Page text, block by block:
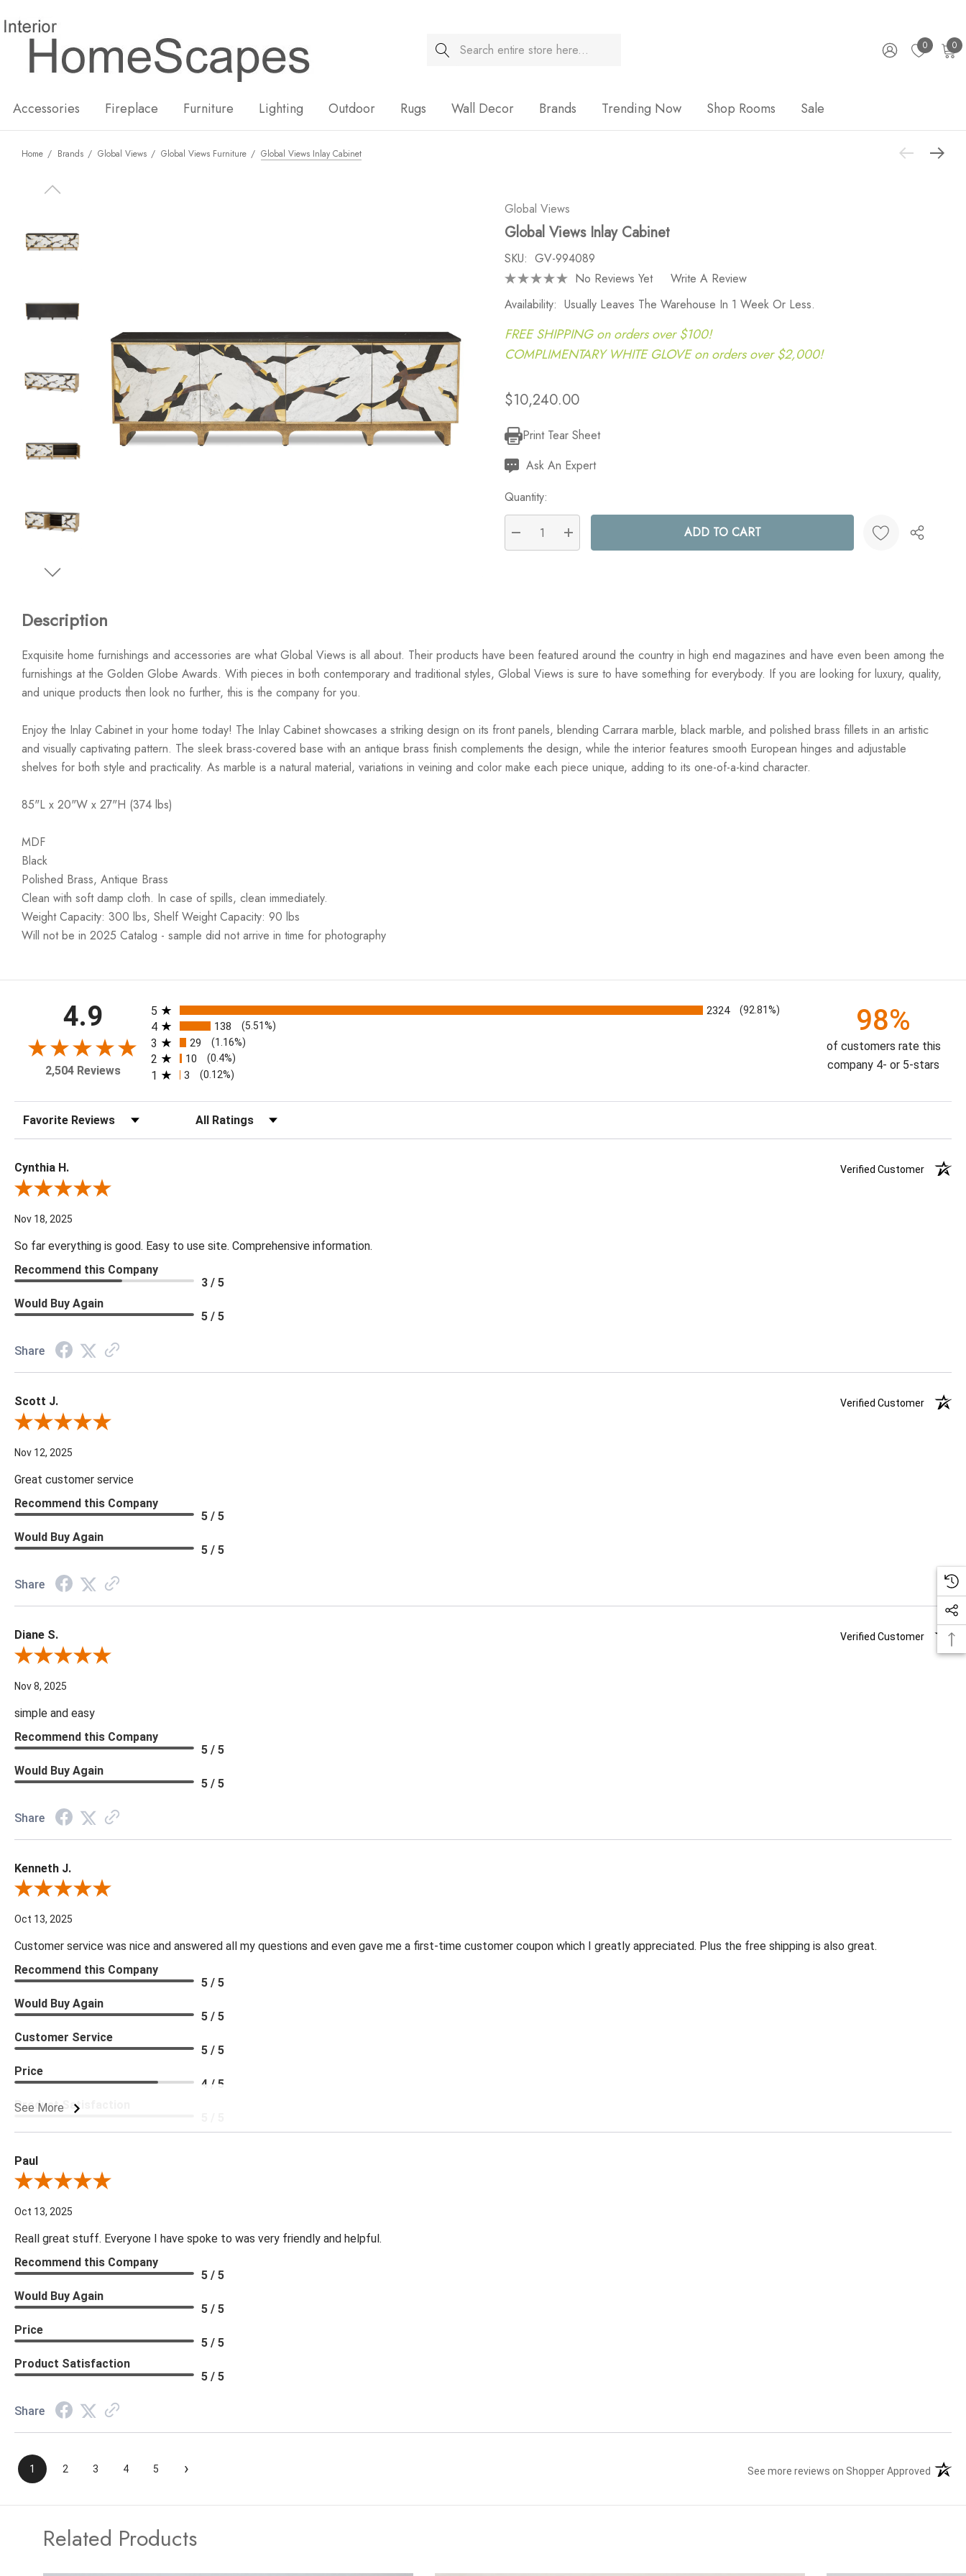
Search 0 0
Accessories Fireplace Furniture Lighting Outdoor Rugs Wall Decor Brands Trending Now Shop Rooms Sale
Home Brands Global Views Global Views Furniture Global Views Inlay Cabinet
Global Views
Global Views Inlay Cabinet
SKU: GV-994089
No Reviews Yet
Write A Review
Availability: Usually Leaves The Warehouse In 1 Week Or Less.
FREE SHIPPING on orders over $100!
COMPLIMENTARY WHITE GLOVE on orders over $2,000!
$10,240.00
Current
Stock:
Print Tear Sheet
Ask An Expert
Quantity:
DECREASE QUANTITY:
INCREASE QUANTITY:
Description
Exquisite home furnishings and accessories are what Global Views is all about. Their products have been featured around the country in high end magazines and have even been among the
furnishings at the Golden Globe Awards. With pieces in both contemporary and traditional styles, Global Views is sure to have something for everybody. If you are looking for luxury, quality,
and unique products then look no further, this is the company for you.
Enjoy the Inlay Cabinet in your home today! The Inlay Cabinet showcases a striking design on its front panels, blending Carrara marble, black marble, and polished brass fillets in an artistic
and visually captivating pattern. The sleek brass-covered base with an antique brass finish complements the design, while the interior features smooth European hinges and adjustable
shelves for both style and practicality. As marble is a natural material, variations in veining and color make each piece unique, adding to its one-of-a-kind character.
85"L x 20"W x 27"H (374 lbs)
MDF
Black
Polished Brass, Antique Brass
Clean with soft damp cloth. In case of spills, clean immediately.
Weight Capacity: 300 lbs, Shelf Weight Capacity: 90 lbs
Will not be in 2025 Catalog - sample did not arrive in time for photography
4.9
2,504 Reviews
All ratings
5 2324 (92.81%)
4 138 (5.51%)
3 29 (1.16%)
2 10 (0.4%)
1 3 (0.12%)
98%
of customers rate this
company 4- or 5-stars
Sort Reviews Filter Reviews by Rating
Cynthia H.
Verified Customer
Review By Cynthia H.
Nov 18, 2025
So far everything is good. Easy to use site. Comprehensive information.
Recommend this Company
3 / 5
Would Buy Again
5 / 5
Share
Scott J.
Verified Customer
Review By Scott J.
Nov 12, 2025
Great customer service
Recommend this Company
5 / 5
Would Buy Again
5 / 5
Share
Diane S.
Verified Customer
Review By Diane S.
Nov 8, 2025
simple and easy
Recommend this Company
5 / 5
Would Buy Again
5 / 5
Share
Kenneth J.
Review By Kenneth J.
Oct 13, 2025
Customer service was nice and answered all my questions and even gave me a first-time customer coupon which I greatly appreciated. Plus the free shipping is also great.
See More
Recommend this Company
5 / 5
Would Buy Again
5 / 5
Customer Service
5 / 5
Price
4 / 5
Product Satisfaction
Paul
Review By Paul
Oct 13, 2025
Reall great stuff. Everyone I have spoke to was very friendly and helpful.
Recommend this Company
5 / 5
Would Buy Again
5 / 5
Price
5 / 5
Product Satisfaction
5 / 5
Share
1 2 3 4 5 › See more reviews on Shopper Approved
Related Products